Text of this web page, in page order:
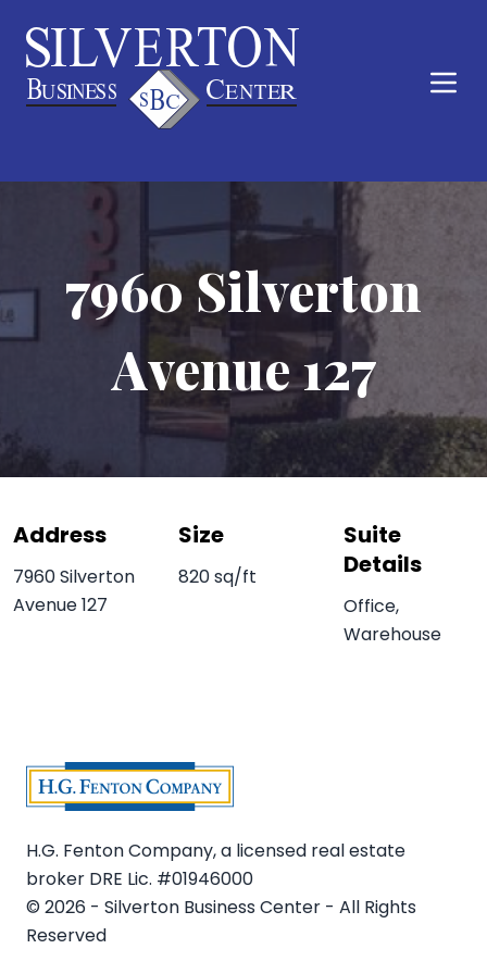
7960 Silverton
Avenue 127
Address
7960 Silverton
Avenue 127
Size
820 sq/ft
Suite
Details
Office,
Warehouse
H.G. Fenton Company, a licensed real estate
broker DRE Lic. #01946000
© 2026 - Silverton Business Center - All Rights
Reserved